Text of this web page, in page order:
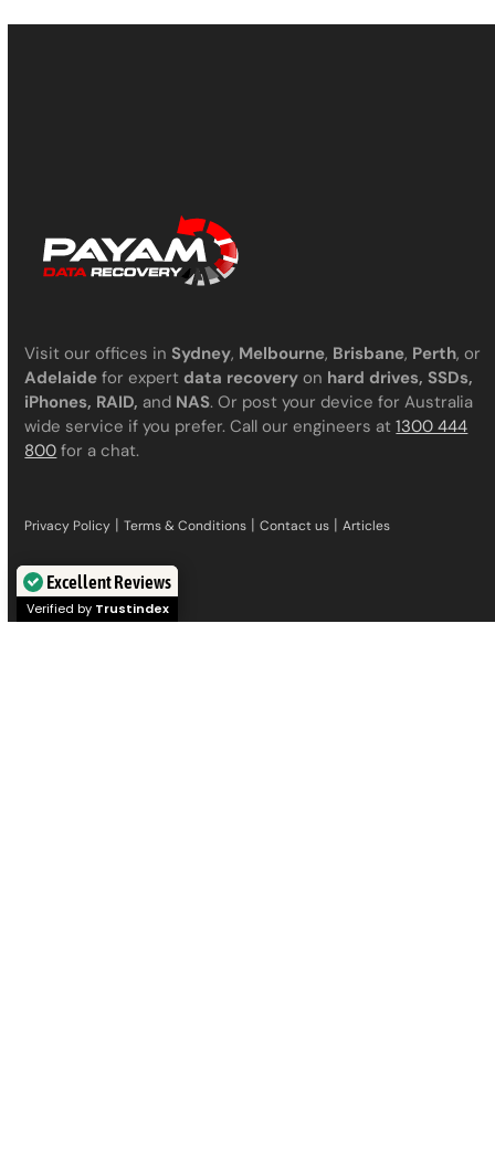
Visit our offices inSydney, Melbourne, Brisbane, Perth, or
Adelaide for expertdata recovery on hard drives, SSDs,
iPhones, RAID, and NAS. Or post your device for Australia
wide service if you prefer. Call our engineers at1300 444
800 for a chat.
Privacy Policy |Terms & Conditions |Contact us |Articles
Excellent Reviews
Verified by Trustindex